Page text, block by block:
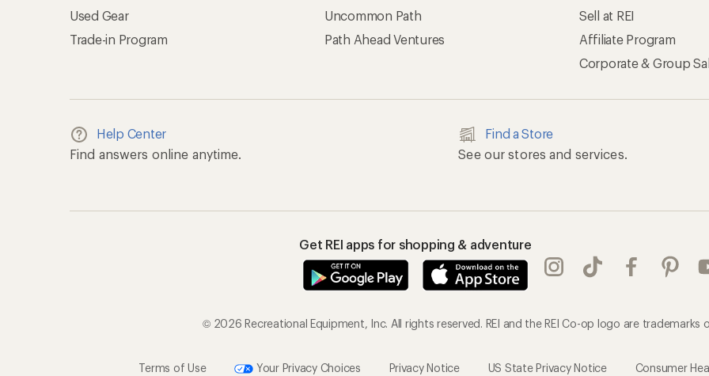
Used Gear
Trade-in Program
Uncommon Path
Path Ahead Ventures
Sell at REI
Affiliate Program
Corporate & Group
Help Center
Find answers online anytime.
Find a Store
See our stores and services.
Get REI apps for shopping & adventure
© 2026 Recreational Equipment, Inc. All rights reserved. REI and the REI Co-op logo are trademarks
Terms of Use Your Privacy Choices Privacy Notice US State Privacy Notice Consumer